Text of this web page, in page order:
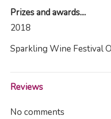
Prizes and awards....
2018
Sparkling Wine Festival
Reviews
No comments